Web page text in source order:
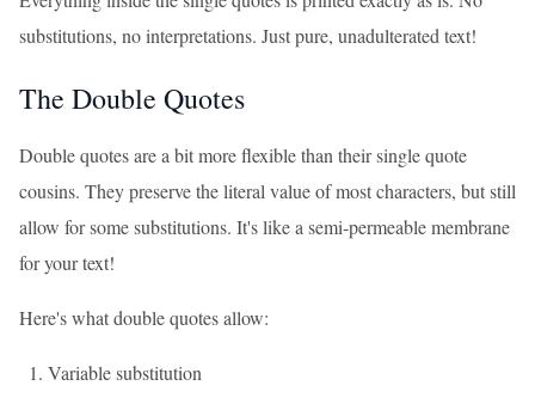
substitutions, no interpretations. Just pure, unadulterated text!
The Double Quotes
Double quotes are a bit more flexible than their single quote
cousins. They preserve the literal value of most characters, but still
allow for some substitutions. It's like a semi-permeable membrane
for your text!
Here's what double quotes allow:
Variable substitution